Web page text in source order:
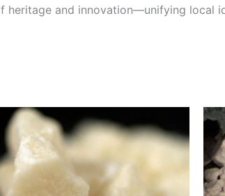
heritage and innovation—unifying local
range:
€290.00
through
€5,000.00
This
product
has
multiple
variants.